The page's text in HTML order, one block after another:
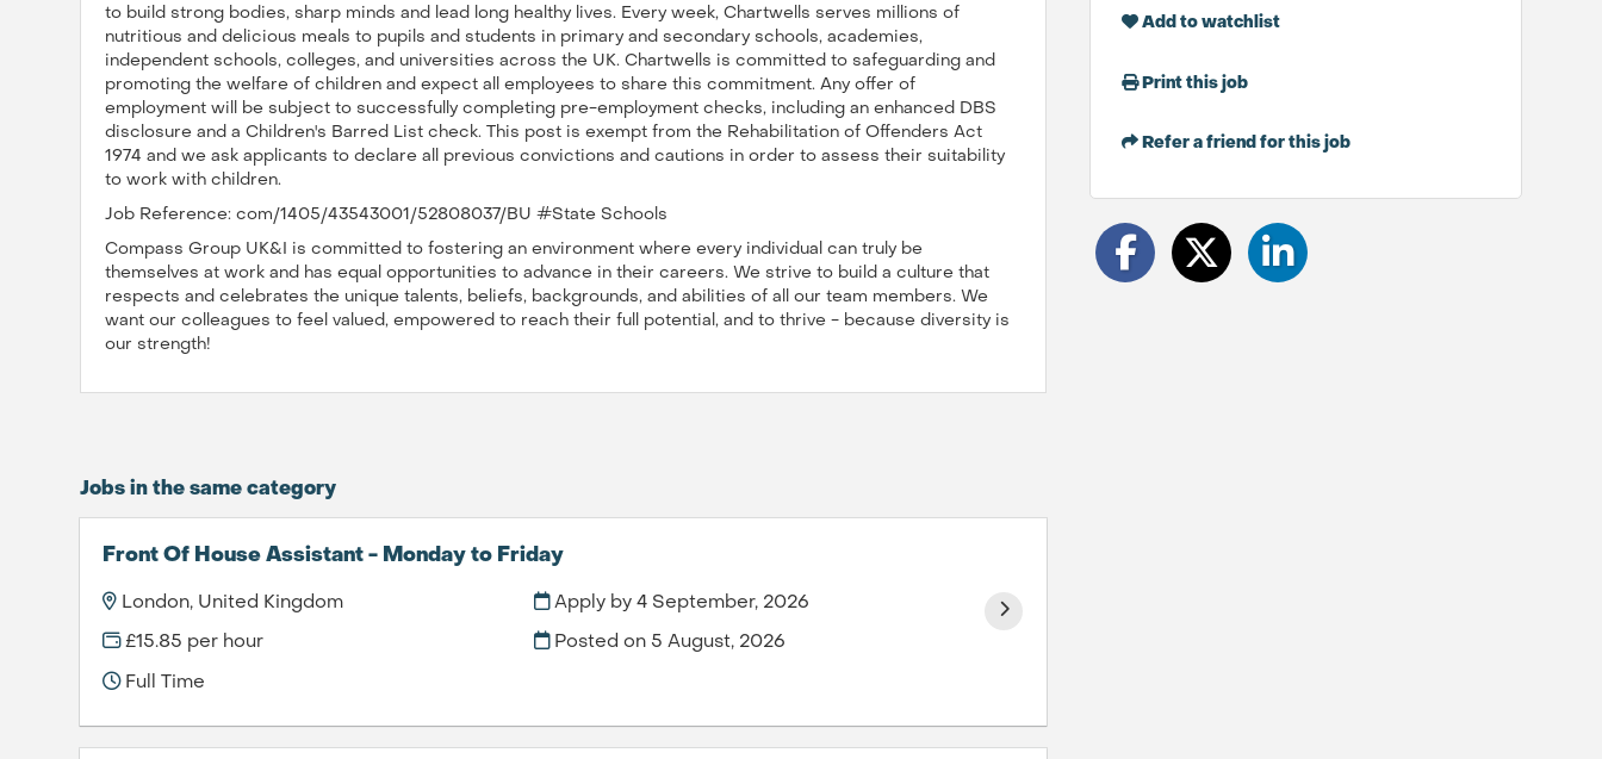
to build strong bodies, sharp minds and lead long healthy lives. Every week, Chartwells serves millions of
nutritious and delicious meals to pupils and students in primary and secondary schools, academies,
independent schools, colleges, and universities across the UK. Chartwells is committed to safeguarding and
promoting the welfare of children and expect all employees to share this commitment. Any offer of
employment will be subject to successfully completing pre-employment checks, including an enhanced DBS
disclosure and a Children's Barred List check. This post is exempt from the Rehabilitation of Offenders Act
1974 and we ask applicants to declare all previous convictions and cautions in order to assess their suitability
to work with children.
Job Reference: com/1405/43543001/52808037/BU #State Schools
Compass Group UK&I is committed to fostering an environment where every individual can truly be
themselves at work and has equal opportunities to advance in their careers. We strive to build a culture that
respects and celebrates the unique talents, beliefs, backgrounds, and abilities of all our team members. We
want our colleagues to feel valued, empowered to reach their full potential, and to thrive - because diversity is
our strength!
Add to watchlist
Print this job
Refer a friend for this job
Jobs in the same category
Front Of House Assistant - Monday to Friday
London, United Kingdom
£15.85 per hour
Full Time
Apply by 4 September, 2026
Posted on 5 August, 2026